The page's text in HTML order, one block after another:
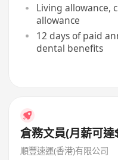
Living allowance,
allowance
12 days of paid
dental benefits
倉務文員(月薪可
順豐速運(香港)有限公司